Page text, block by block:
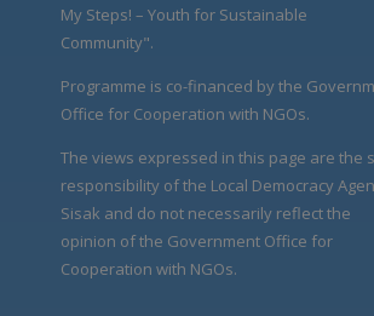
My Steps! – Youth for Sustainable
Community".
Programme is co-financed by the
Office for Cooperation with NGOs.
The views expressed in this page are the
responsibility of the Local Democracy
Sisak and do not necessarily reflect the
opinion of the Government Office for
Cooperation with NGOs.